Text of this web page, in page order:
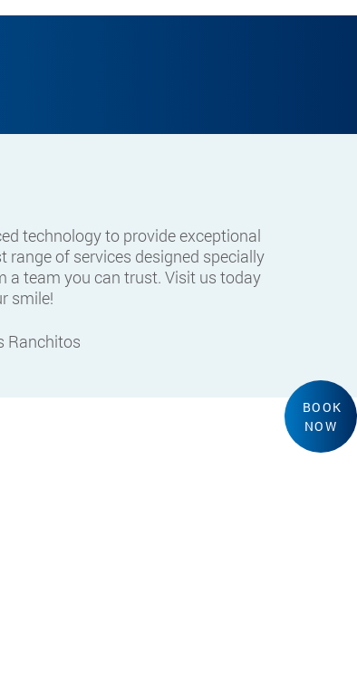
technology to provide exceptional
of services designed specially
a team you can trust. Visit us today
smile!
Ranchitos
BOOK
NOW